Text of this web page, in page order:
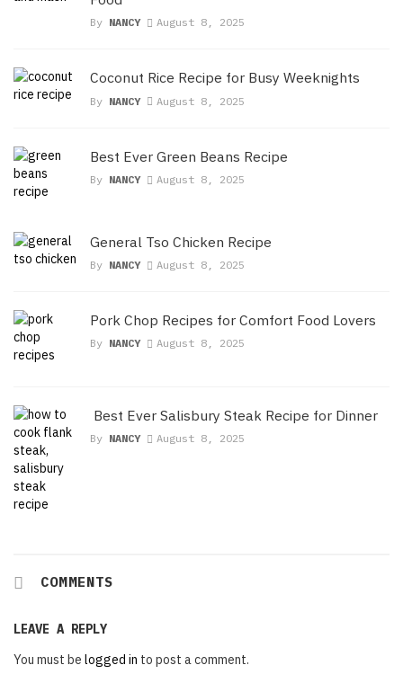
By NANCY August 8, 2025
Coconut Rice Recipe for Busy Weeknights
By NANCY August 8, 2025
Best Ever Green Beans Recipe
By NANCY August 8, 2025
General Tso Chicken Recipe
By NANCY August 8, 2025
Pork Chop Recipes for Comfort Food Lovers
By NANCY August 8, 2025
Best Ever Salisbury Steak Recipe for Dinner
By NANCY August 8, 2025
COMMENTS
LEAVE A REPLY
You must be logged in to post a comment.